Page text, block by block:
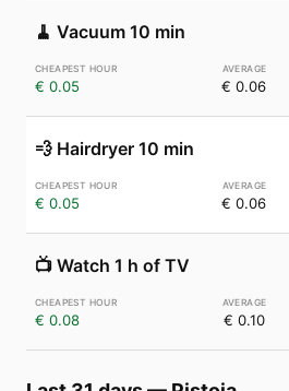
🧹 Vacuum 10 min
€ 0.05 € 0.06
💨 Hairdryer 10 min
€ 0.05 € 0.06
📺 Watch 1 h of TV
€ 0.08 € 0.10